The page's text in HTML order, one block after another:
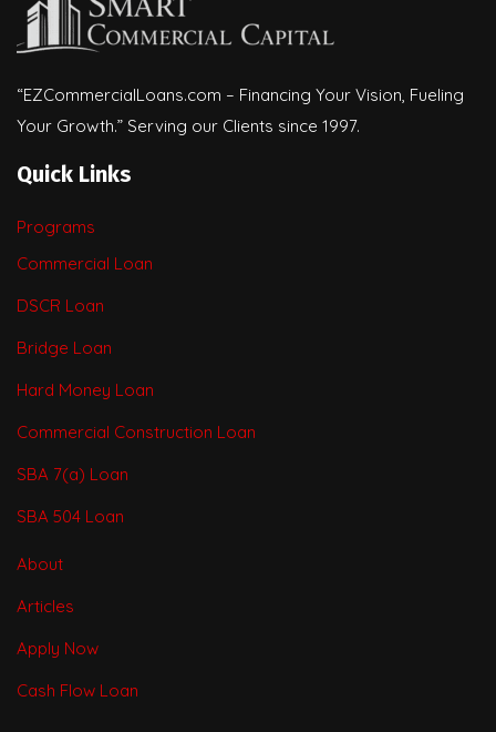
“EZCommercialLoans.com – Financing Your Vision, Fueling
Your Growth.” Serving our Clients since 1997.
Quick Links
Programs
Commercial Loan
DSCR Loan
Bridge Loan
Hard Money Loan
Commercial Construction Loan
SBA 7(a) Loan
SBA 504 Loan
About
Articles
Apply Now
Cash Flow Loan